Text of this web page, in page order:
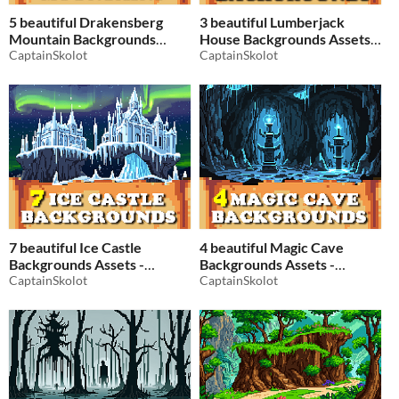
5 beautiful Drakensberg
Mountain Backgrounds
Assets - Pixelart / Pixel Art
Landscapes Pack
$2.49 -50%
CaptainSkolot
3 beautiful Lumberjack
House Backgrounds Assets -
Pixelart / Pixel Art Medieval
$2.49 -50%
CaptainSkolot
7 beautiful Ice Castle
Backgrounds Assets -
Pixelart / Pixel Art sprite Ice
CaptainSkolot
4 beautiful Magic Cave
Backgrounds Assets -
Pixelart / Pixel Art sprite
$2.49 -50%
CaptainSkolot